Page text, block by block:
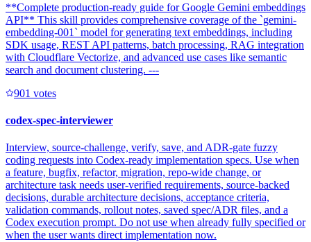
**Complete production-ready guide for Google Gemini embeddings
API** This skill provides comprehensive coverage of the `gemini-
embedding-001` model for generating text embeddings, including
SDK usage, REST API patterns, batch processing, RAG integration
with Cloudflare Vectorize, and advanced use cases like semantic
search and document clustering. ---
901 votes
codex-spec-interviewer
Interview, source-challenge, verify, save, and ADR-gate fuzzy
coding requests into Codex-ready implementation specs. Use when
a feature, bugfix, refactor, migration, repo-wide change, or
architecture task needs user-verified requirements, source-backed
decisions, durable architecture decisions, acceptance criteria,
validation commands, rollout notes, saved spec/ADR files, and a
Codex execution prompt. Do not use when already fully specified or
when the user wants direct implementation now.